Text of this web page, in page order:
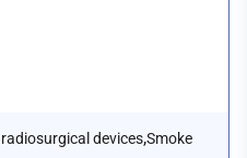
devices,Smoke